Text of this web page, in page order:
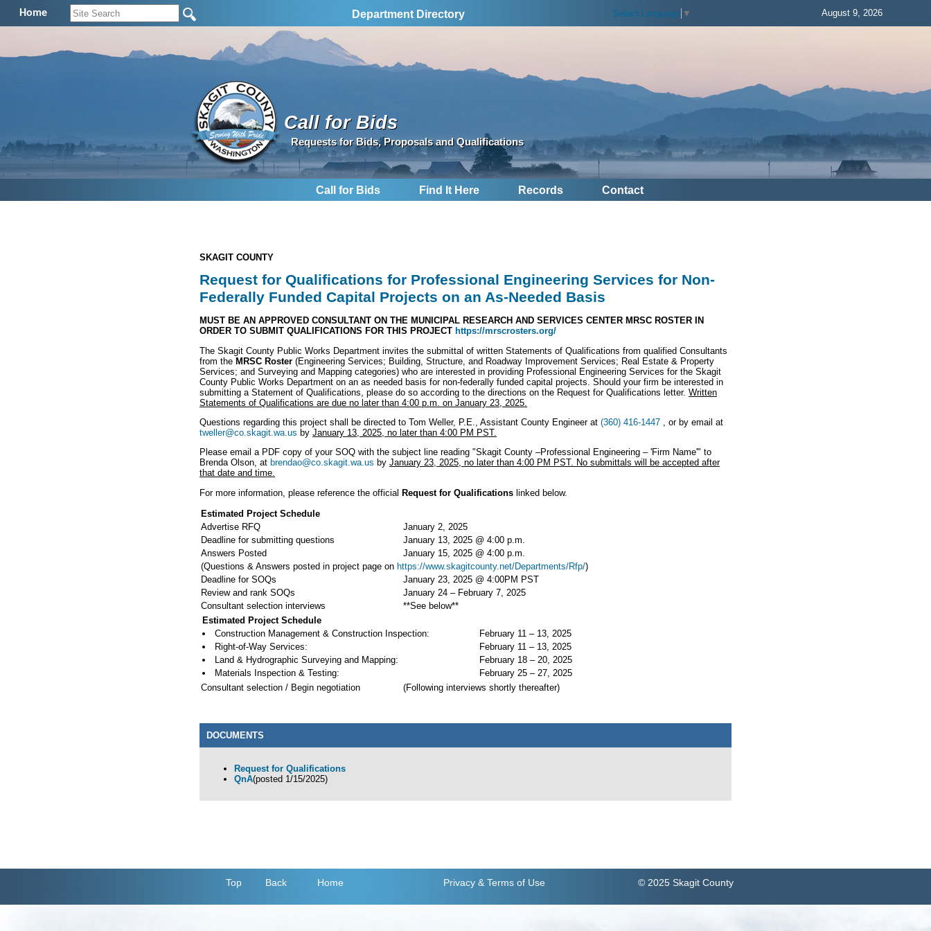
Home Department Directory Select Language ▼ August 9, 2026
Call for Bids
Requests for Bids, Proposals and Qualifications
Call for Bids Find It Here Records Contact
SKAGIT COUNTY
Request for Qualifications for Professional Engineering Services for Non-
Federally Funded Capital Projects on an As-Needed Basis
MUST BE AN APPROVED CONSULTANT ON THE MUNICIPAL RESEARCH AND SERVICES CENTER MRSC ROSTER IN
ORDER TO SUBMIT QUALIFICATIONS FOR THIS PROJECT https://mrscrosters.org/
The Skagit County Public Works Department invites the submittal of written Statements of Qualifications from qualified Consultants
from the MRSC Roster (Engineering Services; Building, Structure, and Roadway Improvement Services; Real Estate & Property
Services; and Surveying and Mapping categories) who are interested in providing Professional Engineering Services for the Skagit
County Public Works Department on an as needed basis for non-federally funded capital projects. Should your firm be interested in
submitting a Statement of Qualifications, please do so according to the directions on the Request for Qualifications letter. Written
Statements of Qualifications are due no later than 4:00 p.m. on January 23, 2025.
Questions regarding this project shall be directed to Tom Weller, P.E., Assistant County Engineer at (360) 416-1447 , or by email at
tweller@co.skagit.wa.us by January 13, 2025, no later than 4:00 PM PST.
Please email a PDF copy of your SOQ with the subject line reading "Skagit County –Professional Engineering – 'Firm Name'" to
Brenda Olson, at brendao@co.skagit.wa.us by January 23, 2025, no later than 4:00 PM PST. No submittals will be accepted after
that date and time.
For more information, please reference the official Request for Qualifications linked below.
Estimated Project Schedule
Advertise RFQ
January 2, 2025
Deadline for submitting questions
January 13, 2025 @ 4:00 p.m.
Answers Posted
January 15, 2025 @ 4:00 p.m.
(Questions & Answers posted in project page on https://www.skagitcounty.net/Departments/Rfp/)
Deadline for SOQs
January 23, 2025 @ 4:00PM PST
Review and rank SOQs
January 24 – February 7, 2025
Consultant selection interviews
**See below**
Estimated Project Schedule
Construction Management & Construction Inspection:
February 11 – 13, 2025
Right-of-Way Services:
February 11 – 13, 2025
Land & Hydrographic Surveying and Mapping:
February 18 – 20, 2025
Materials Inspection & Testing:
February 25 – 27, 2025
Consultant selection / Begin negotiation
(Following interviews shortly thereafter)
DOCUMENTS
Request for Qualifications
QnA(posted 1/15/2025)
Top Back Home Privacy & Terms of Use © 2025 Skagit County